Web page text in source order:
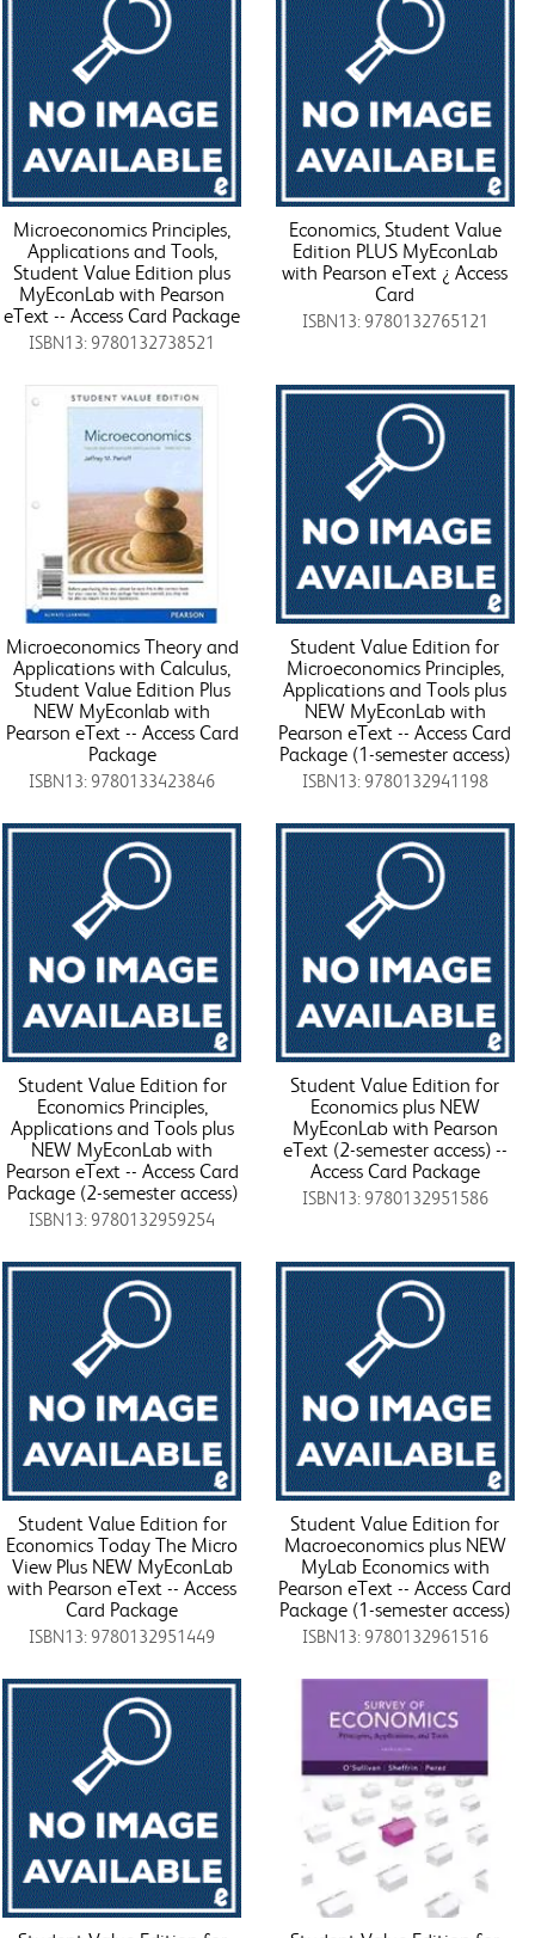
Microeconomics Principles,
Applications and Tools,
Student Value Edition plus
MyEconLab with Pearson
eText -- Access Card Package
ISBN13: 9780132738521
Economics, Student Value
Edition PLUS MyEconLab
with Pearson eText ¿ Access
Card
ISBN13: 9780132765121
Microeconomics Theory and
Applications with Calculus,
Student Value Edition Plus
NEW MyEconlab with
Pearson eText -- Access Card
Package
ISBN13: 9780133423846
Student Value Edition for
Microeconomics Principles,
Applications and Tools plus
NEW MyEconLab with
Pearson eText -- Access Card
Package (1-semester access)
ISBN13: 9780132941198
Student Value Edition for
Economics Principles,
Applications and Tools plus
NEW MyEconLab with
Pearson eText -- Access Card
Package (2-semester access)
ISBN13: 9780132959254
Student Value Edition for
Economics plus NEW
MyEconLab with Pearson
eText (2-semester access) --
Access Card Package
ISBN13: 9780132951586
Student Value Edition for
Economics Today The Micro
View Plus NEW MyEconLab
with Pearson eText -- Access
Card Package
ISBN13: 9780132951449
Student Value Edition for
Macroeconomics plus NEW
MyLab Economics with
Pearson eText -- Access Card
Package (1-semester access)
ISBN13: 9780132961516